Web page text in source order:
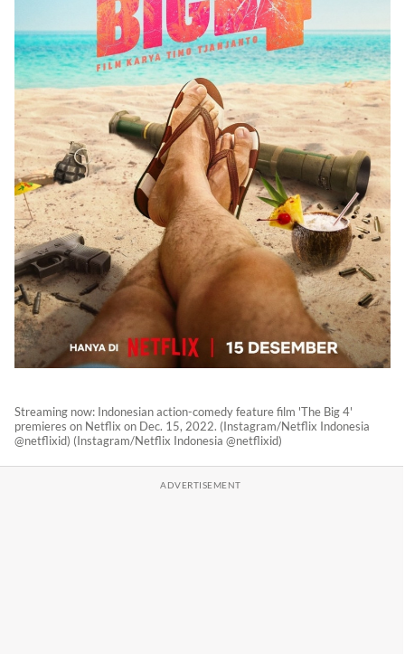
Streaming now: Indonesian action-comedy feature film 'The Big 4'
premieres on Netflix on Dec. 15, 2022. (Instagram/Netflix Indonesia
@netflixid) (Instagram/Netflix Indonesia @netflixid)